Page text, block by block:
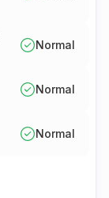
Normal
Normal
Normal